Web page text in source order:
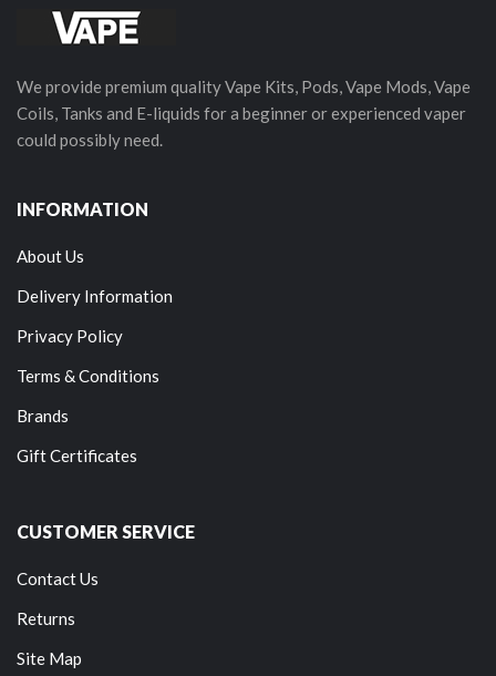
We provide premium quality Vape Kits, Pods, Vape Mods, Vape
Coils, Tanks and E-liquids for a beginner or experienced vaper
could possibly need.
INFORMATION
About Us
Delivery Information
Privacy Policy
Terms & Conditions
Brands
Gift Certificates
CUSTOMER SERVICE
Contact Us
Returns
Site Map